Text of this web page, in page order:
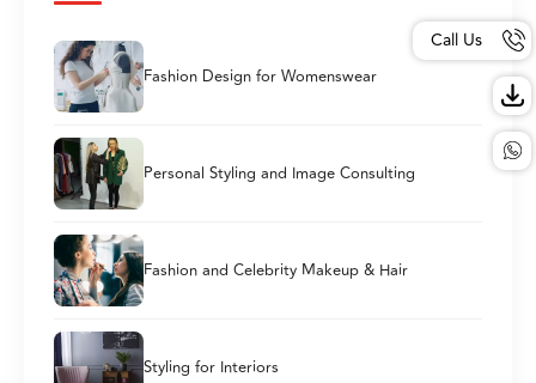
Call Us
Fashion Design for Womenswear
Personal Styling and Image Consulting
Fashion and Celebrity Makeup & Hair
Styling for Interiors